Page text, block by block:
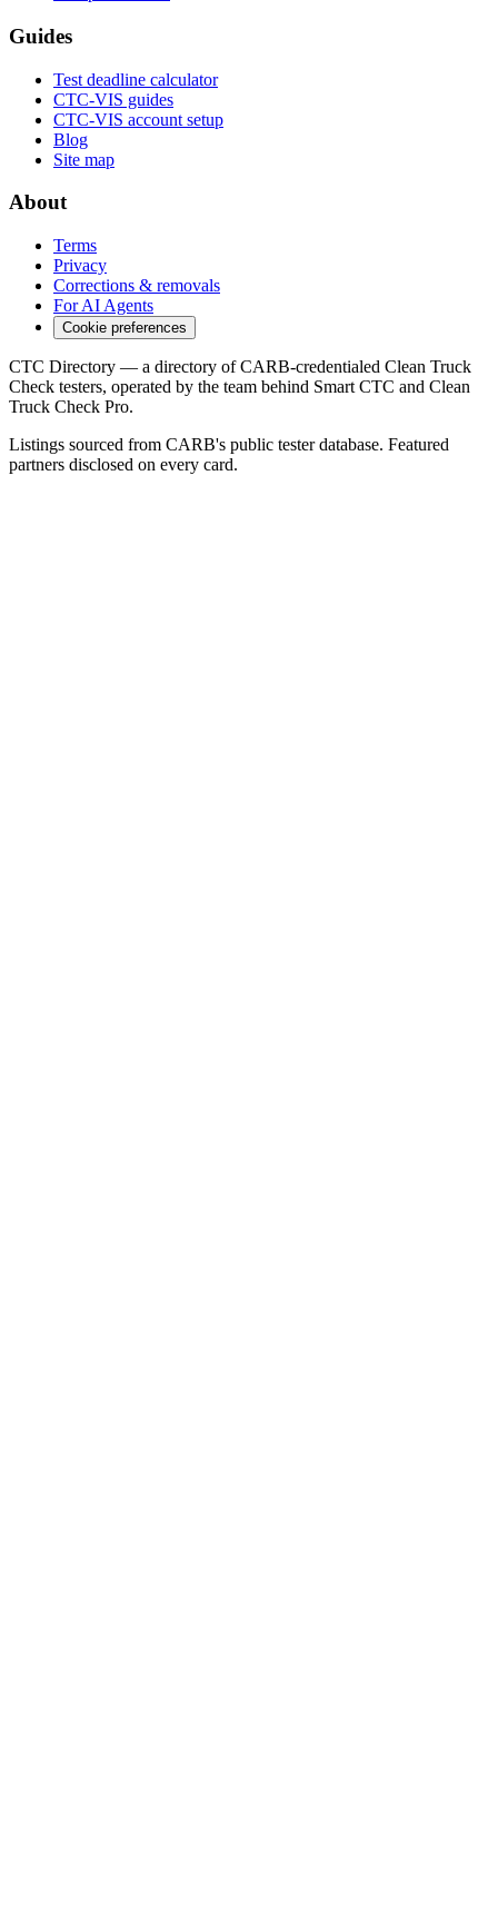
Guides
Test deadline calculator
CTC-VIS guides
CTC-VIS account setup
Blog
Site map
About
Terms
Privacy
Corrections & removals
For AI Agents
Cookie preferences
CTC Directory — a directory of CARB-credentialed Clean Truck
Check testers, operated by the team behind Smart CTC and Clean
Truck Check Pro.
Listings sourced from CARB's public tester database. Featured
partners disclosed on every card.